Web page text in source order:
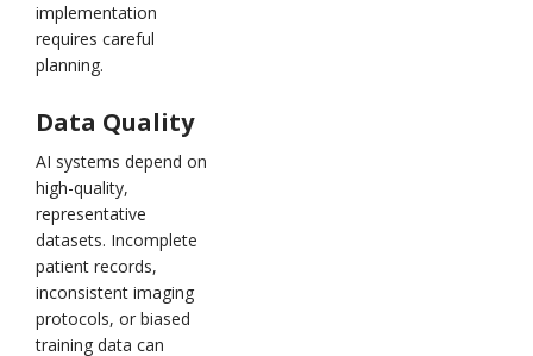
implementation
requires careful
planning.
Data Quality
AI systems depend on
high-quality,
representative
datasets. Incomplete
patient records,
inconsistent imaging
protocols, or biased
training data can